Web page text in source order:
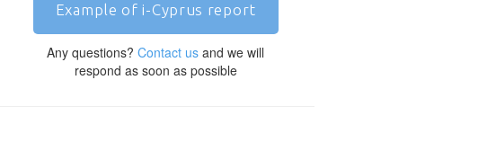
Example of i-Cyprus report
Any questions?Contact us and we will
respond as soon as possible